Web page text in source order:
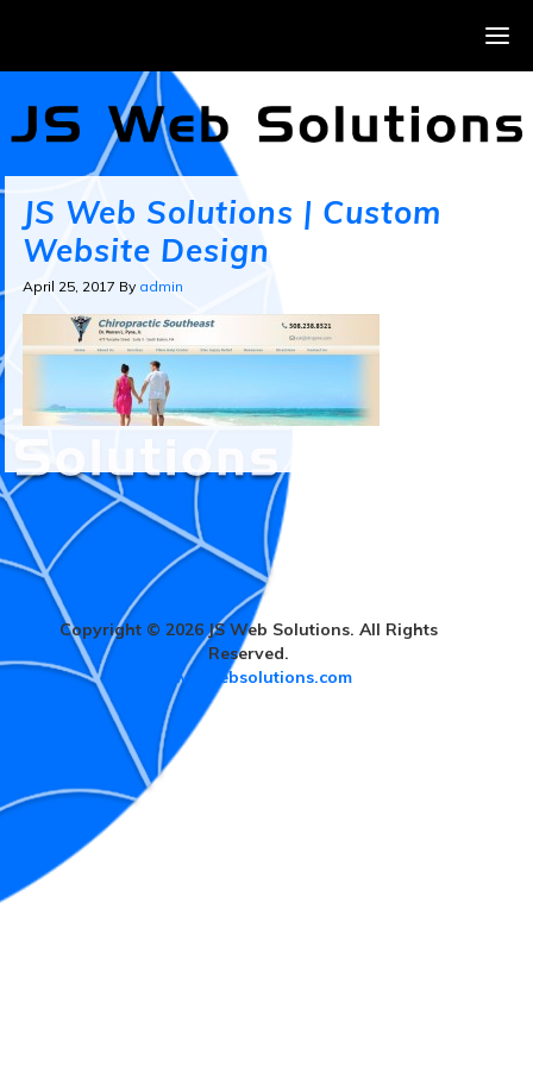
JS Web Solutions | Custom
Website Design
April 25, 2017 By admin
Copyright © 2026 JS Web Solutions. All Rights
Reserved.
www.jswebsolutions.com